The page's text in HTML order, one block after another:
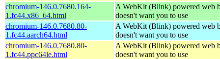
chromium-146.0.7680.164-
1.fc44.x86_64.html
A WebKit (Blink) powered web
doesn't want you to use
chromium-146.0.7680.80-
1.fc44.aarch64.html
A WebKit (Blink) powered web
doesn't want you to use
chromium-146.0.7680.80-
1.fc44.ppc64le.html
A WebKit (Blink) powered web
doesn't want you to use